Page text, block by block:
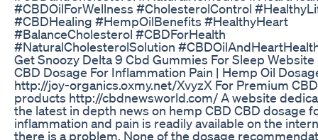
#CBDOilForWellness #CholesterolControl
#CBDHealing #HempOilBenefits #HealthyHeart
#BalanceCholesterol #CBDForHealth
#NaturalCholesterolSolution
Get Snoozy Delta 9 Cbd Gummies For Sleep Website
CBD Dosage For Inflammation Pain | Hemp Oil
http://joy-organics.oxmy.net/XvyzX For Premium CBD
products http://cbdnewsworld.com/ A website
the latest in depth news on hemp CBD CBD dosage
inflammation and pain is readily available on the
there is a problem. None of the dosage